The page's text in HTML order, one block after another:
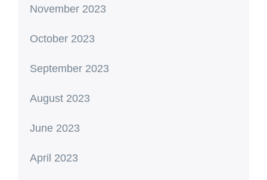
November 2023
October 2023
September 2023
August 2023
June 2023
April 2023